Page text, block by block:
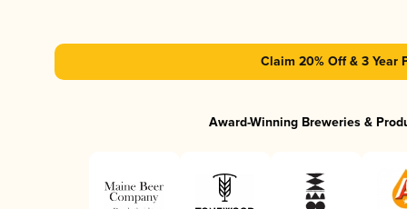
Claim 20% Off & 3 Year
Award-Winning Breweries &